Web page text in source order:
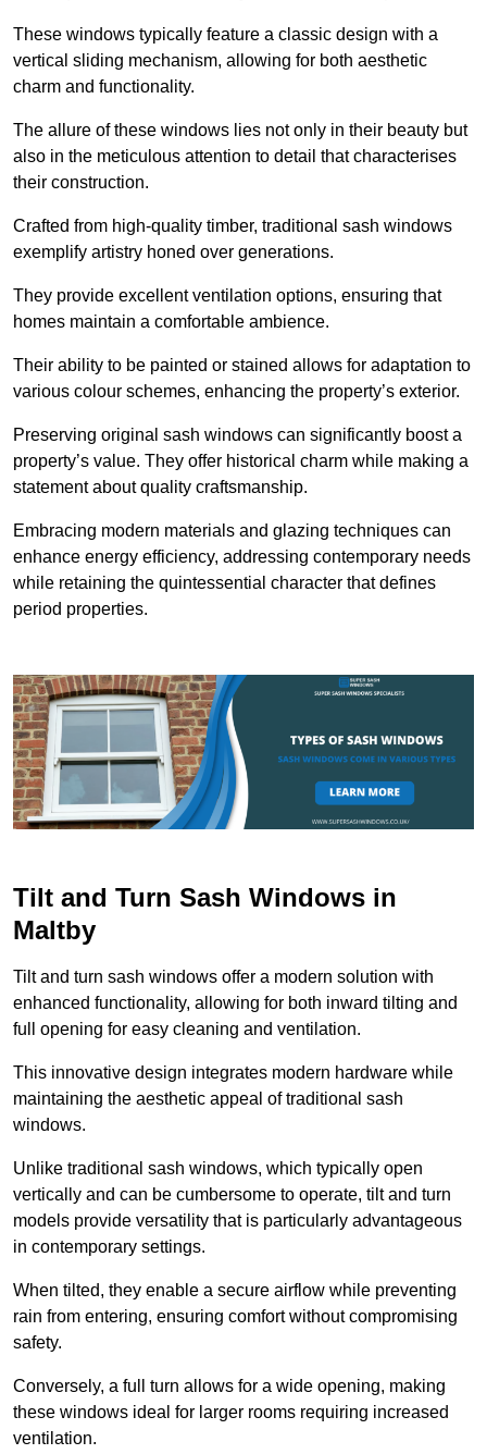
These windows typically feature a classic design with a
vertical sliding mechanism, allowing for both aesthetic
charm and functionality.
The allure of these windows lies not only in their beauty but
also in the meticulous attention to detail that characterises
their construction.
Crafted from high-quality timber, traditional sash windows
exemplify artistry honed over generations.
They provide excellent ventilation options, ensuring that
homes maintain a comfortable ambience.
Their ability to be painted or stained allows for adaptation to
various colour schemes, enhancing the property’s exterior.
Preserving original sash windows can significantly boost a
property’s value. They offer historical charm while making a
statement about quality craftsmanship.
Embracing modern materials and glazing techniques can
enhance energy efficiency, addressing contemporary needs
while retaining the quintessential character that defines
period properties.
Tilt and Turn Sash Windows in
Maltby
Tilt and turn sash windows offer a modern solution with
enhanced functionality, allowing for both inward tilting and
full opening for easy cleaning and ventilation.
This innovative design integrates modern hardware while
maintaining the aesthetic appeal of traditional sash
windows.
Unlike traditional sash windows, which typically open
vertically and can be cumbersome to operate, tilt and turn
models provide versatility that is particularly advantageous
in contemporary settings.
When tilted, they enable a secure airflow while preventing
rain from entering, ensuring comfort without compromising
safety.
Conversely, a full turn allows for a wide opening, making
these windows ideal for larger rooms requiring increased
ventilation.